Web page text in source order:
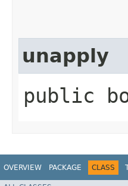
unapply
public
OVERVIEW PACKAGE CLASS